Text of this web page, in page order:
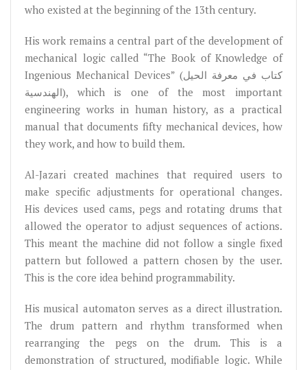
who existed at the beginning of the 13th century.
His work remains a central part of the development of
mechanical logic called “The Book of Knowledge of
Ingenious Mechanical Devices” (كتاب في معرفة الحيل
الهندسية), which is one of the most important
engineering works in human history, as a practical
manual that documents fifty mechanical devices, how
they work, and how to build them.
Al-Jazari created machines that required users to
make specific adjustments for operational changes.
His devices used cams, pegs and rotating drums that
allowed the operator to adjust sequences of actions.
This meant the machine did not follow a single fixed
pattern but followed a pattern chosen by the user.
This is the core idea behind programmability.
His musical automaton serves as a direct illustration.
The drum pattern and rhythm transformed when
rearranging the pegs on the drum. This is a
demonstration of structured, modifiable logic. While